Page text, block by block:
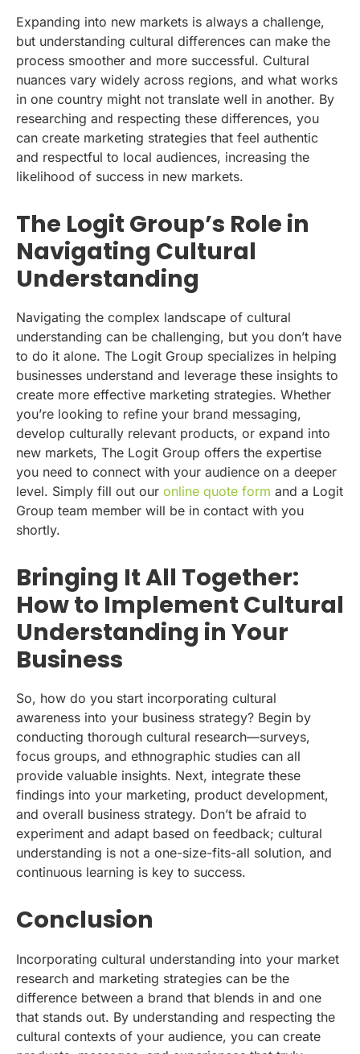
Expanding into new markets is always a challenge,
but understanding cultural differences can make the
process smoother and more successful. Cultural
nuances vary widely across regions, and what works
in one country might not translate well in another. By
researching and respecting these differences, you
can create marketing strategies that feel authentic
and respectful to local audiences, increasing the
likelihood of success in new markets.
The Logit Group’s Role in
Navigating Cultural
Understanding
Navigating the complex landscape of cultural
understanding can be challenging, but you don’t have
to do it alone. The Logit Group specializes in helping
businesses understand and leverage these insights to
create more effective marketing strategies. Whether
you’re looking to refine your brand messaging,
develop culturally relevant products, or expand into
new markets, The Logit Group offers the expertise
you need to connect with your audience on a deeper
level. Simply fill out our online quote form and a Logit
Group team member will be in contact with you
shortly.
Bringing It All Together:
How to Implement Cultural
Understanding in Your
Business
So, how do you start incorporating cultural
awareness into your business strategy? Begin by
conducting thorough cultural research—surveys,
focus groups, and ethnographic studies can all
provide valuable insights. Next, integrate these
findings into your marketing, product development,
and overall business strategy. Don’t be afraid to
experiment and adapt based on feedback; cultural
understanding is not a one-size-fits-all solution, and
continuous learning is key to success.
Conclusion
Incorporating cultural understanding into your market
research and marketing strategies can be the
difference between a brand that blends in and one
that stands out. By understanding and respecting the
cultural contexts of your audience, you can create